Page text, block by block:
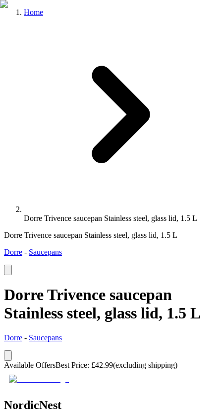
Home
Dorre Trivence saucepan Stainless steel, glass lid, 1.5 L
Dorre Trivence saucepan Stainless steel, glass lid, 1.5 L
Dorre - Saucepans
Dorre Trivence saucepan
Stainless steel, glass lid, 1.5 L
Dorre - Saucepans
Available OffersBest Price: £42.99(excluding shipping)
NordicNest